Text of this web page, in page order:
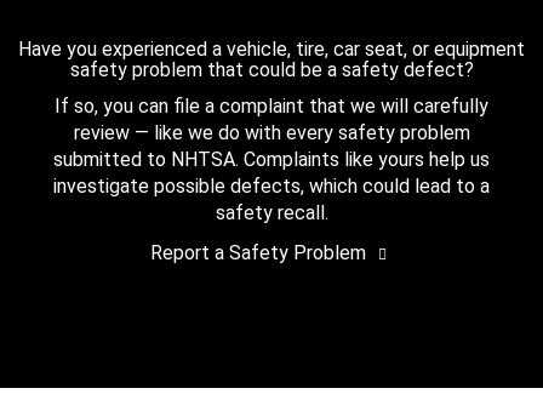
Have you experienced a vehicle, tire, car seat, or equipment
safety problem that could be a safety defect?
If so, you can file a complaint that we will carefully
review — like we do with every safety problem
submitted to NHTSA. Complaints like yours help us
investigate possible defects, which could lead to a
safety recall.
Report a Safety Problem